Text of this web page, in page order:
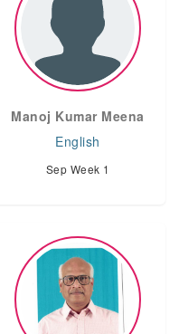
Manoj Kumar Meena
English
Sep Week 1